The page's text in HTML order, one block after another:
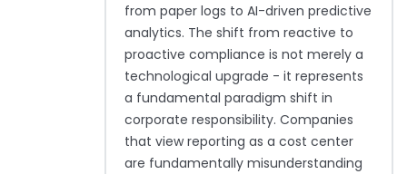
from paper logs to AI-driven predictive
analytics. The shift from reactive to
proactive compliance is not merely a
technological upgrade - it represents
a fundamental paradigm shift in
corporate responsibility. Companies
that view reporting as a cost center
are fundamentally misunderstanding